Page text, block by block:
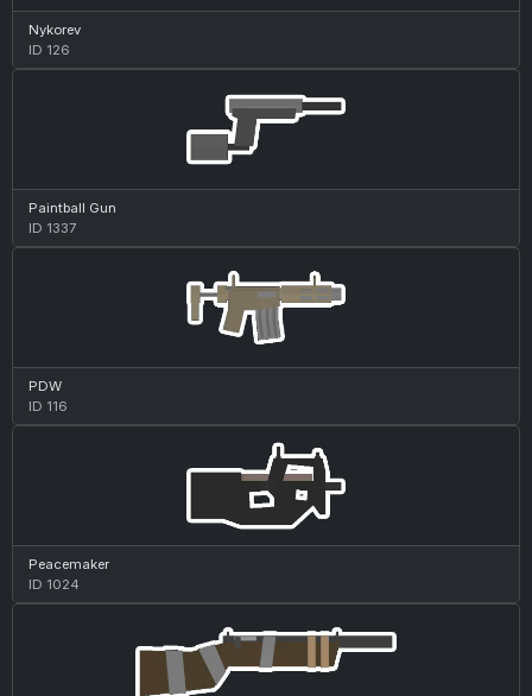
Nykorev
ID 126
Paintball Gun
ID 1337
PDW
ID 116
Peacemaker
ID 1024